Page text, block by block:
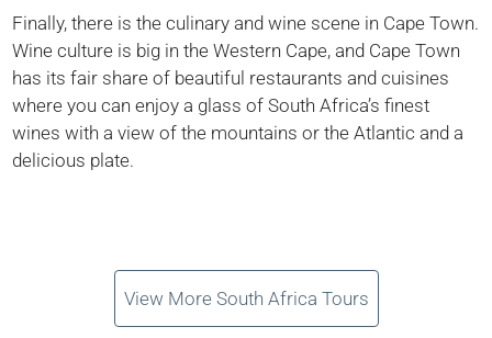
Finally, there is the culinary and wine scene in Cape Town.
Wine culture is big in the Western Cape, and Cape Town
has its fair share of beautiful restaurants and cuisines
where you can enjoy a glass of South Africa’s finest
wines with a view of the mountains or the Atlantic and a
delicious plate.
View More South Africa Tours